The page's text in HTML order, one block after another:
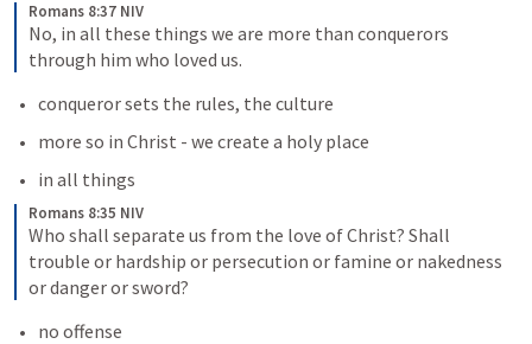
Romans 8:37 NIV
No, in all these things we are more than conquerors
through him who loved us.
conqueror sets the rules, the culture
more so in Christ - we create a holy place
in all things
Romans 8:35 NIV
Who shall separate us from the love of Christ? Shall
trouble or hardship or persecution or famine or nakedness
or danger or sword?
no offense